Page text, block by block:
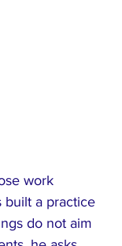
work
built a practice
do not aim